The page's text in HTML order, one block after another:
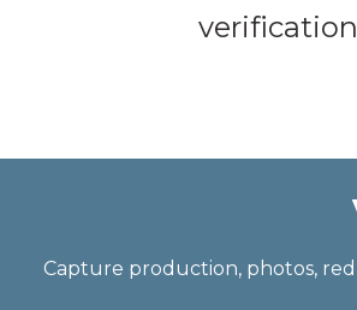
Capture production, photos,